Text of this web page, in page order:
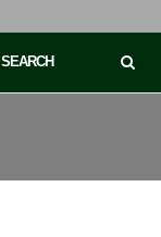
SEARCH